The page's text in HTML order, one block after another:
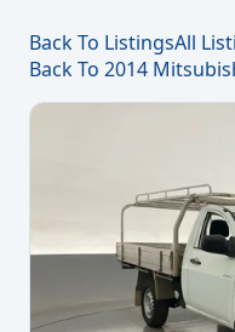
Back To ListingsAll
Back To 2014